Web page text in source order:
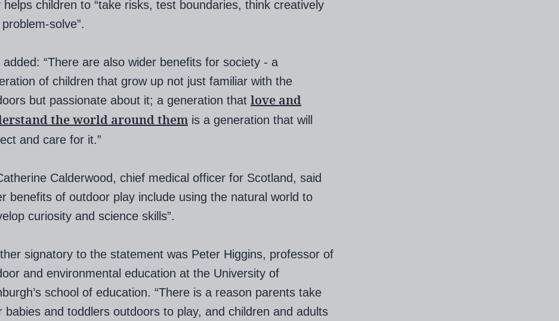
helps children to “take risks, test boundaries, think creatively
solve”.
added: “There are also wider benefits for society - a
of children that grow up not just familiar with the
but passionate about it; a generation that love and
the world around them is a generation that will
and care for it.”
Calderwood, chief medical officer for Scotland, said
benefits of outdoor play include using the natural world to
curiosity and science skills”.
signatory to the statement was Peter Higgins, professor of
and environmental education at the University of
school of education. “There is a reason parents take
babies and toddlers outdoors to play, and children and adults